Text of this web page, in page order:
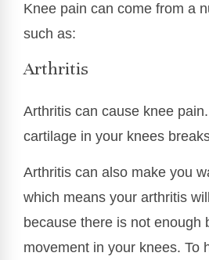
Knee pain can come from a
such as:
Arthritis
Arthritis can cause knee
cartilage in your knees
Arthritis can also make you
which means your arthritis
because there is not enough
movement in your knees. To